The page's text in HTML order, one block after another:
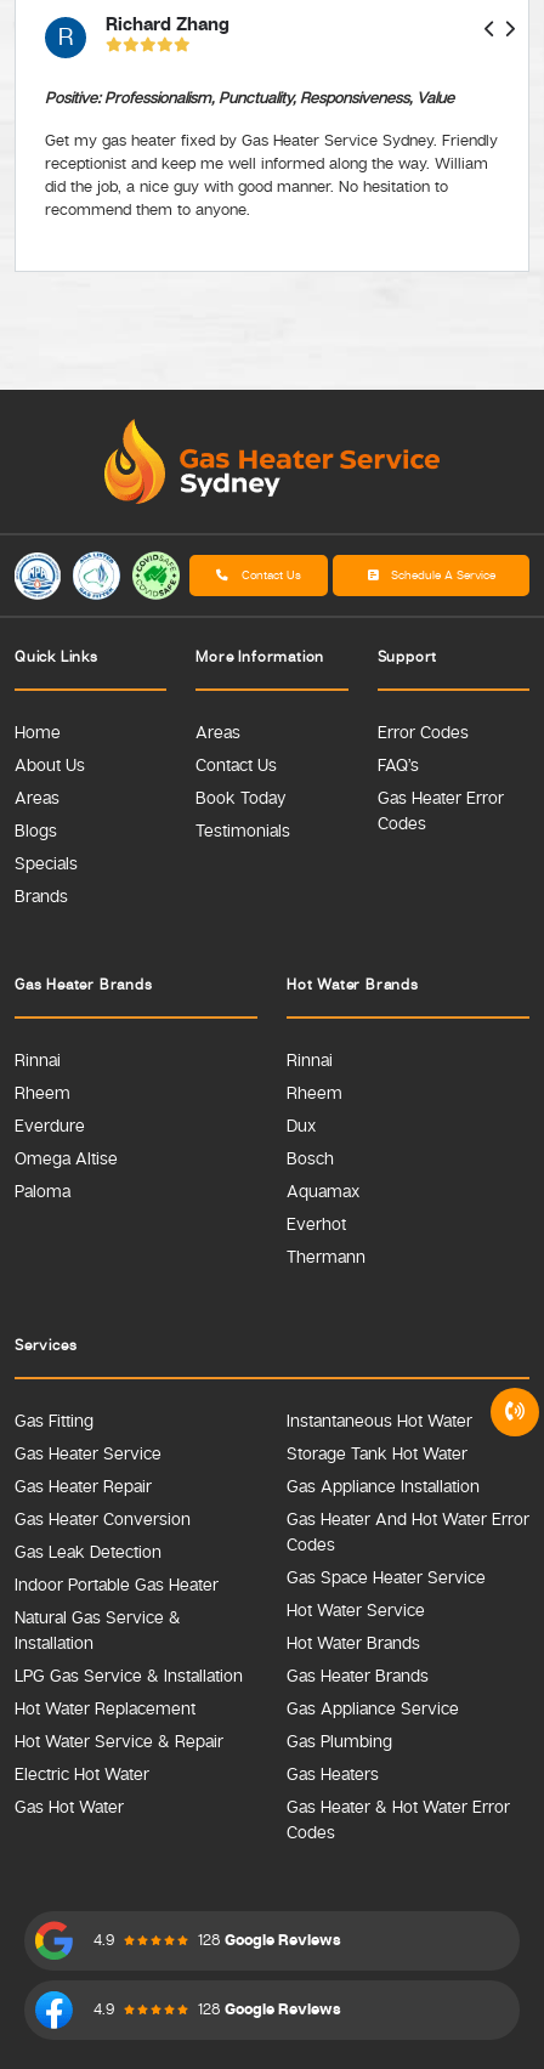
R Richard Zhang
Positive: Professionalism, Punctuality, Responsiveness, Value
Get my gas heater fixed by Gas Heater Service Sydney. Friendly
receptionist and keep me well informed along the way. William
did the job, a nice guy with good manner. No hesitation to
recommend them to anyone.
Contact Us Schedule A Service
Quick Links
Home
About Us
Areas
Blogs
Specials
Brands
Gas Heater Brands
Rinnai
Rheem
Everdure
Omega Altise
Paloma
Hot Water Brands
Rinnai
Rheem
Dux
Bosch
Aquamax
Everhot
Thermann
Services
Gas Fitting
Gas Heater Service
Gas Heater Repair
Gas Heater Conversion
Gas Leak Detection
Indoor Portable Gas Heater
Natural Gas Service &
Installation
LPG Gas Service & Installation
Hot Water Replacement
Hot Water Service & Repair
Electric Hot Water
Gas Hot Water
Instantaneous Hot Water
Storage Tank Hot Water
Gas Appliance Installation
Gas Heater And Hot Water Error
Codes
Gas Space Heater Service
Hot Water Service
Hot Water Brands
Gas Heater Brands
Gas Appliance Service
Gas Plumbing
Gas Heaters
Gas Heater & Hot Water Error
Codes
Support
Error Codes
FAQ’s
Gas Heater Error
Codes
More Information
Areas
Contact Us
Book Today
Testimonials
4.9 128 Google Reviews
4.9 128 Google Reviews